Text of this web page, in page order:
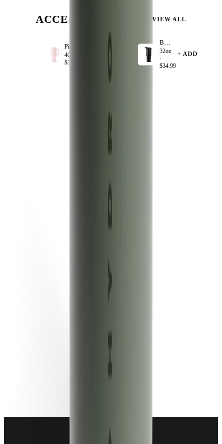
ACCESSORIZE VIEW ALL
40oz ·
$39.99
Black
32oz
·
$34.99
+ ADD